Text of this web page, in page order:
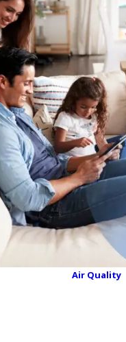
Air Quality